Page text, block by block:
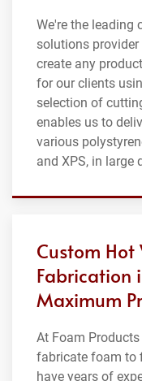
We're the leading
solutions provider
create any
for our clients
selection of
enables us to
various
and XPS, in large
Custom Hot
Fabrication
Maximum
At Foam
fabricate foam to
have years of